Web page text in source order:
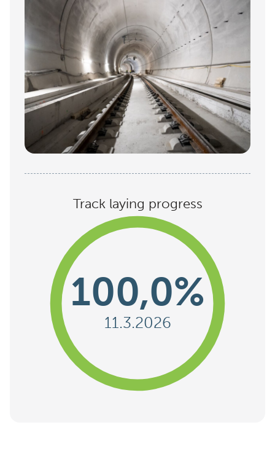
Track laying progress
100,0%
11.3.2026